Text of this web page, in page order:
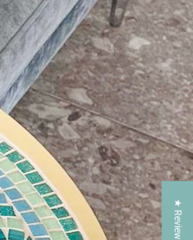
★ Reviews